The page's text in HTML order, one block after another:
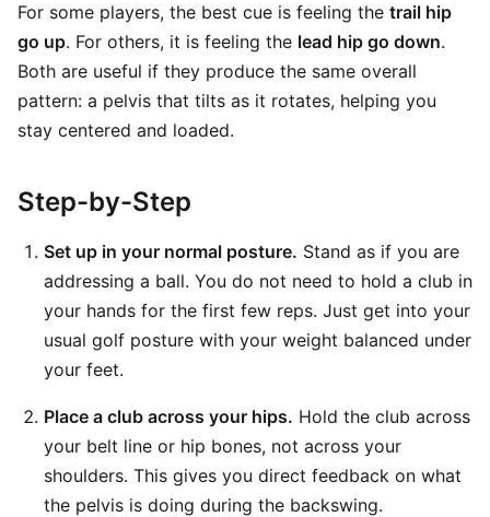
For some players, the best cue is feeling the trail hip
go up. For others, it is feeling the lead hip go down.
Both are useful if they produce the same overall
pattern: a pelvis that tilts as it rotates, helping you
stay centered and loaded.
Step-by-Step
Set up in your normal posture. Stand as if you are
addressing a ball. You do not need to hold a club in
your hands for the first few reps. Just get into your
usual golf posture with your weight balanced under
your feet.
Place a club across your hips. Hold the club across
your belt line or hip bones, not across your
shoulders. This gives you direct feedback on what
the pelvis is doing during the backswing.